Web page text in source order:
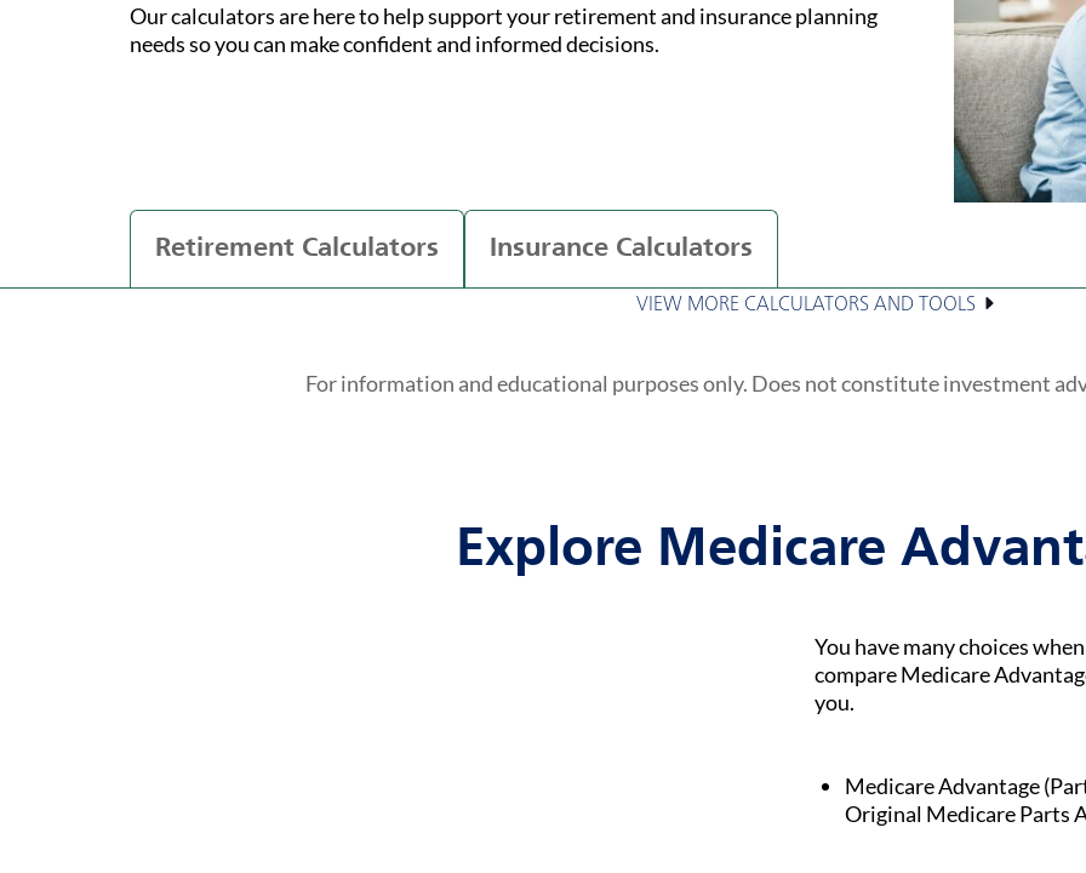
Our calculators are here to help support your retirement and insurance planning
needs so you can make confident and informed decisions.
Retirement Calculators Insurance Calculators
VIEW MORE CALCULATORS AND TOOLS
For information and educational purposes only. Does not constitute investment
Explore Medicare
You have many choices
compare Medicare
you.
Medicare Advantage
Original Medicare Parts